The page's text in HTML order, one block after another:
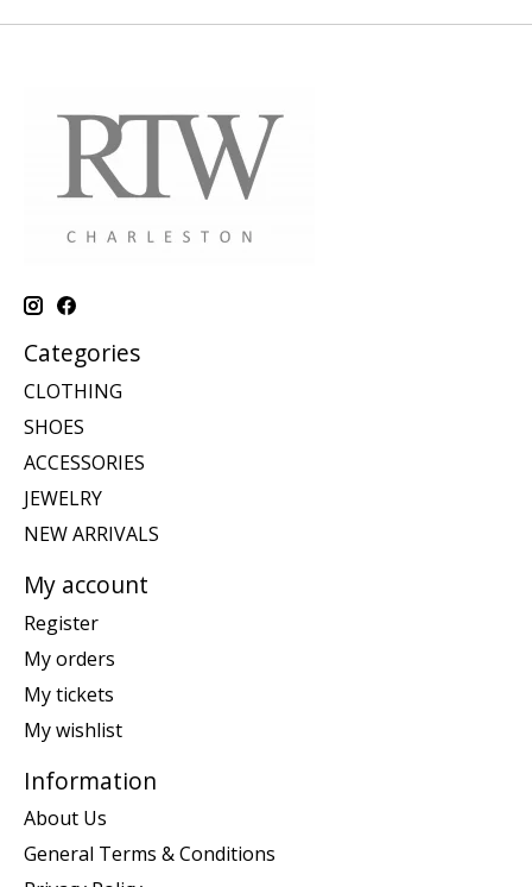
Categories
CLOTHING
SHOES
ACCESSORIES
JEWELRY
NEW ARRIVALS
My account
Register
My orders
My tickets
My wishlist
Information
About Us
General Terms & Conditions